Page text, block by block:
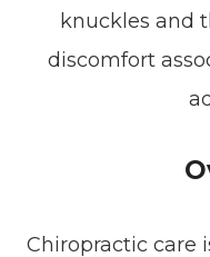
knuckles and
discomfort
Chiropractic care